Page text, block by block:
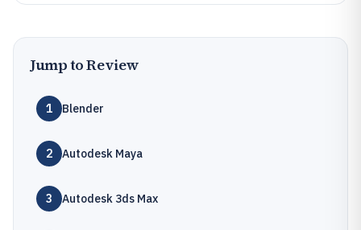
Jump to Review
1 Blender
2 Autodesk Maya
3 Autodesk 3ds Max